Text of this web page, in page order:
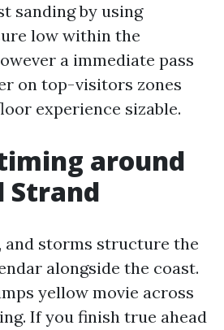
sanding by using
low within the
a immediate pass
on top-visitors zones
experience sizable.
around
Strand
and storms structure the
alongside the coast.
yellow movie across
If you finish true ahead